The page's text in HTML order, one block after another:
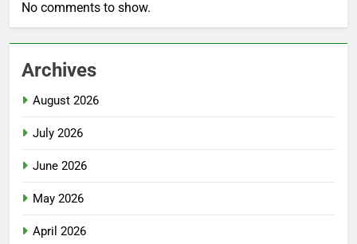
No comments to show.
Archives
August 2026
July 2026
June 2026
May 2026
April 2026